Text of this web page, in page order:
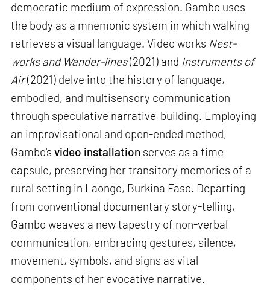
democratic medium of expression. Gambo uses
the body as a mnemonic system in which walking
retrieves a visual language. Video works Nest-
works and Wander-lines(2021) and Instruments of
Air(2021) delve into the history of language,
embodied, and multisensory communication
through speculative narrative-building. Employing
an improvisational and open-ended method,
Gambo'svideo installation serves as a time
capsule, preserving her transitory memories of a
rural setting in Laongo, Burkina Faso. Departing
from conventional documentary story-telling,
Gambo weaves a new tapestry of non-verbal
communication, embracing gestures, silence,
movement, symbols, and signs as vital
components of her evocative narrative.